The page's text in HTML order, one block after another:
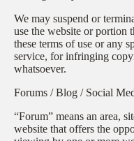
We may suspend or
use the website or portion
these terms of use or any
service, for infringing
whatsoever.
Forums / Blog / Social
“Forum” means an area,
website that offers the